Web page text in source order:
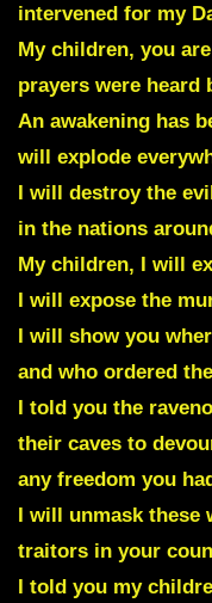
intervened for my
My children, you
prayers were heard
An awakening has
will explode
I will destroy the
in the nations
My children, I will
I will expose the
I will show you
and who ordered
I told you the
their caves to
any freedom you
I will unmask these
traitors in your
I told you my